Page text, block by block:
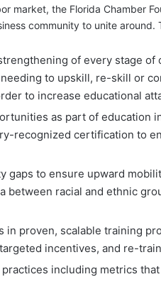
market, the Florida Chamber
community to unite around.
of every stage
to upskill, re-skill or
to increase educational
as part of education
recognized certification to
gaps to ensure upward
between racial and ethnic
in proven, scalable training
incentives, and re-
including metrics